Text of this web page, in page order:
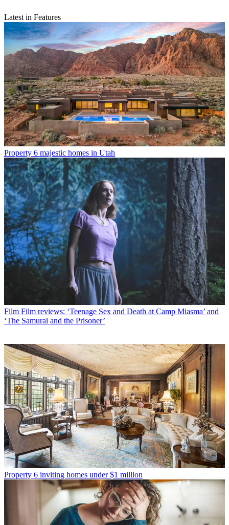
Latest in Features
Property 6 majestic homes in Utah
Film Film reviews: ‘Teenage Sex and Death at Camp Miasma’ and
‘The Samurai and the Prisoner’
Property 6 inviting homes under $1 million